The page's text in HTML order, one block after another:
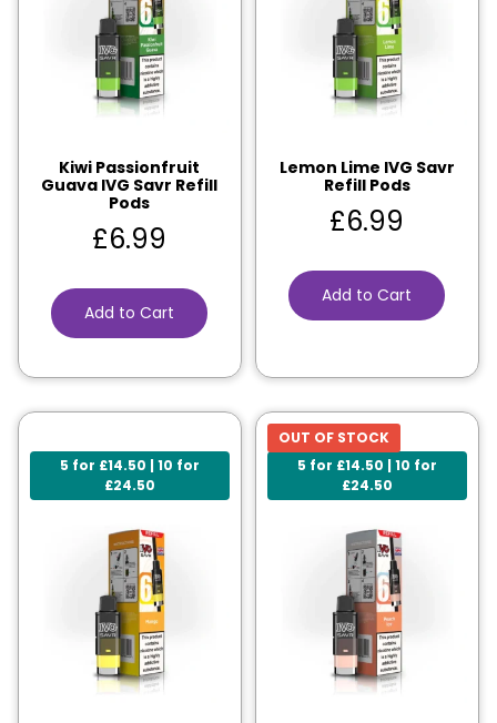
Kiwi Passionfruit
Guava IVG Savr Refill
Pods
£6.99
Add to Cart
Lemon Lime IVG Savr
Refill Pods
£6.99
Add to Cart
5 for £14.50 | 10 for
£24.50
5 for £14.50 | 10 for
£24.50
OUT OF STOCK